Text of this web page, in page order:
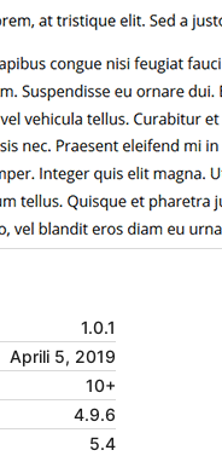
1.0.1
Aprili 5, 2019
10+
4.9.6
5.4